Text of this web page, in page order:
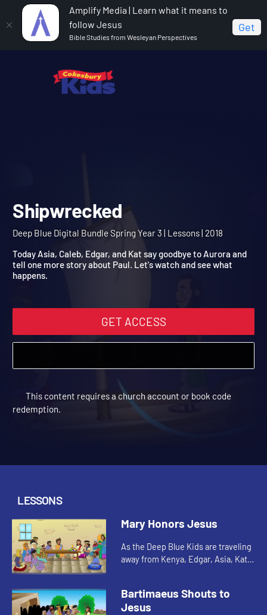
Amplify Media | Learn what it means to
follow Jesus
Bible Studies from Wesleyan Perspectives
Get
Deep Blue Digital Bundle Spring Year 3
Shipwrecked
Shipwrecked
Today Asia, Caleb, Edgar, and Kat say goodbye to Aurora and
tell one more story about Paul. Let's watch and see what
GET ACCESS
This content requires a church account or book code
LESSONS
Mary Honors Jesus
As the Deep Blue Kids are traveling
away from Kenya, Edgar, Asia, Kat,
the water remind...
Bartimaeus Shouts to
Jesus